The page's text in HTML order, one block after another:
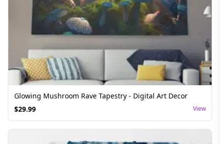
Glowing Mushroom Rave Tapestry - Digital Art Decor
$29.99 View